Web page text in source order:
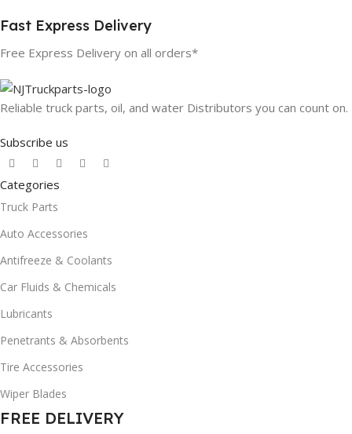
Fast Express Delivery
Free Express Delivery on all orders*
Reliable truck parts, oil, and water Distributors you can count on.
Subscribe us
Categories
Truck Parts
Auto Accessories
Antifreeze & Coolants
Car Fluids & Chemicals
Lubricants
Penetrants & Absorbents
Tire Accessories
Wiper Blades
FREE DELIVERY